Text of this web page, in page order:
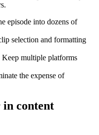
episode into dozens of
selection and formatting
Keep multiple platforms
the expense of
in content